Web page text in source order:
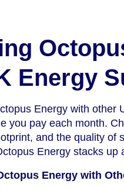
Energy
Energy with other
you pay each month.
and the quality of
Energy stacks up
Energy with